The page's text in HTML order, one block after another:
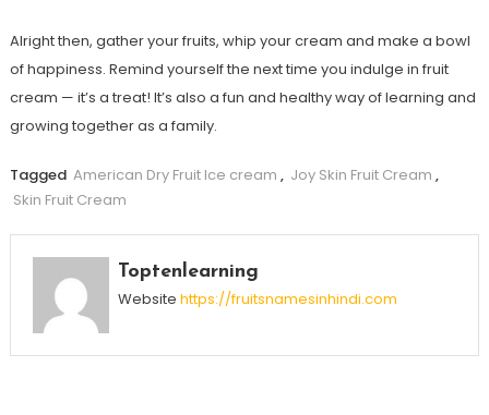
Alright then, gather your fruits, whip your cream and make a bowl
of happiness. Remind yourself the next time you indulge in fruit
cream — it’s a treat! It’s also a fun and healthy way of learning and
growing together as a family.
Tagged American Dry Fruit Ice cream , Joy Skin Fruit Cream ,
Skin Fruit Cream
Toptenlearning
Website https://fruitsnamesinhindi.com